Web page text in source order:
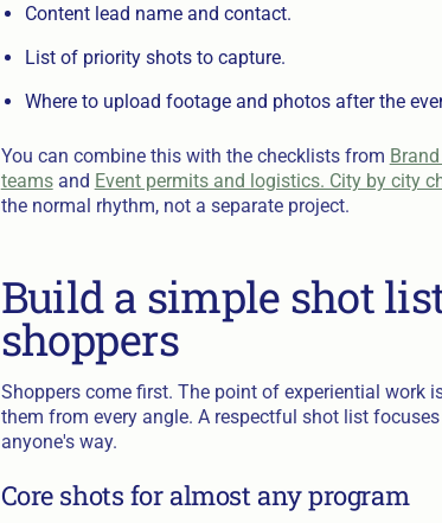
Content lead name and contact.
List of priority shots to capture.
Where to upload footage and photos after the
You can combine this with the checklists from
teamsand Event permits and logistics. City by city
the normal rhythm, not a separate project.
Build a simple shot
shoppers
Shoppers come first. The point of experiential work
them from every angle. A respectful shot list
anyone's way.
Core shots for almost any program